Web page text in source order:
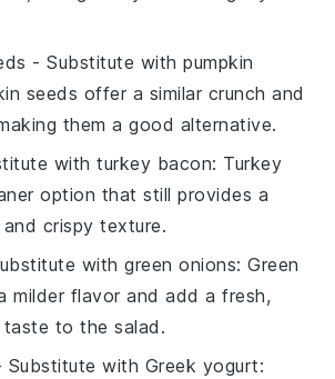
- Substitute withpumpkin
seeds offer a similar crunch and
them a good alternative.
withturkey bacon: Turkey
option that still provides a
crispy texture.
withgreen onions: Green
milder flavor and add a fresh,
taste to the salad.
Substitute with Greek yogurt: